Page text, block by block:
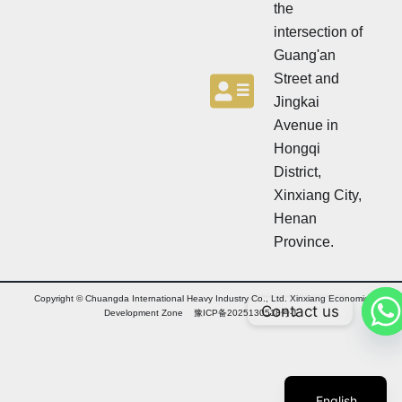
the
intersection of
Guang'an
Street and
Jingkai
Avenue in
Hongqi
District,
Xinxiang City,
Henan
Province.
Copyright © Chuangda International Heavy Industry Co., Ltd. Xinxiang Economic
Development Zone 豫ICP备2025130518号-1
Arabic
Contact us